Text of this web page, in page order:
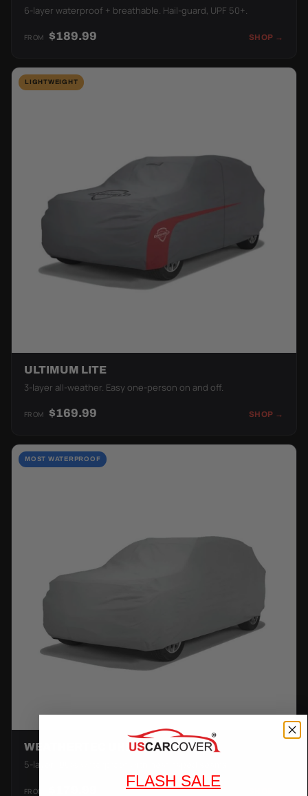
6-layer waterproof + breathable. Hail-guard, UPF 50+.
FROM $189.99 SHOP →
LIGHTWEIGHT
ULTIMUM LITE
3-layer all-weather. Easy one-person on and off.
FROM $169.99 SHOP →
MOST WATERPROOF
WEATHERTEC UHD
5-layer 100% waterproof with heat-taped seams.
FROM
FLASH SALE